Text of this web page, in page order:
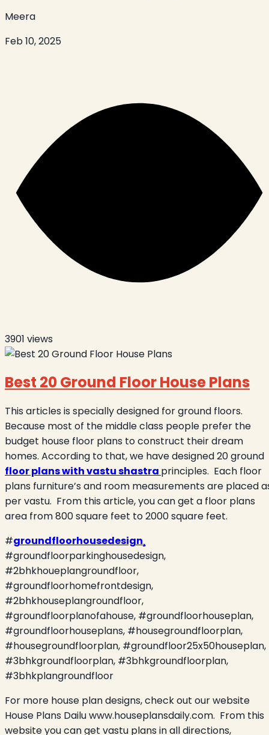
Meera
Feb 10, 2025
3901 views
Best 20 Ground Floor House Plans
This articles is specially designed for ground floors.
Because most of the middle class people prefer the
budget house floor plans to construct their dream
homes. According to that, we have designed 20 ground
floor plans with vastu shastra principles. Each floor
plans furniture’s and room measurements are placed
per vastu. From this article, you can get a floor plans
area from 800 square feet to 2000 square feet.
#groundfloorhousedesign¸
#groundfloorparkinghousedesign,
#2bhkhoueplangroundfloor,
#groundfloorhomefrontdesign,
#2bhkhouseplangroundfloor,
#groundfloorplanofahouse, #groundfloorhouseplan,
#groundfloorhouseplans, #housegroundfloorplan,
#housegroundfloorplan, #groundfloor25x50houseplan,
#3bhkgroundfloorplan, #3bhkgroundfloorplan,
#3bhkplangroundfloor
For more house plan designs, check out our website
House Plans Dailu www.houseplansdaily.com. From this
website you can get vastu plans in all directions,